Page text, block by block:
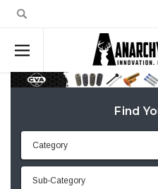
Find